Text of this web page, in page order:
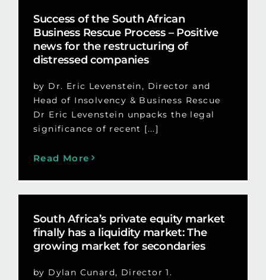
Success of the South African
Business Rescue Process – Positive
news for the restructuring of
distressed companies
by Dr. Eric Levenstein, Director and
Head of Insolvency & Business Rescue
Dr Eric Levenstein unpacks the legal
significance of recent [...]
Read More
South Africa’s private equity market
finally has a liquidity market: The
growing market for secondaries
by Dylan Cunard, Director 1.